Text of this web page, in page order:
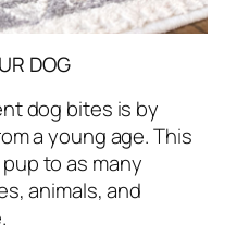
DOG
dog bites is by
a young age. This
to as many
animals, and